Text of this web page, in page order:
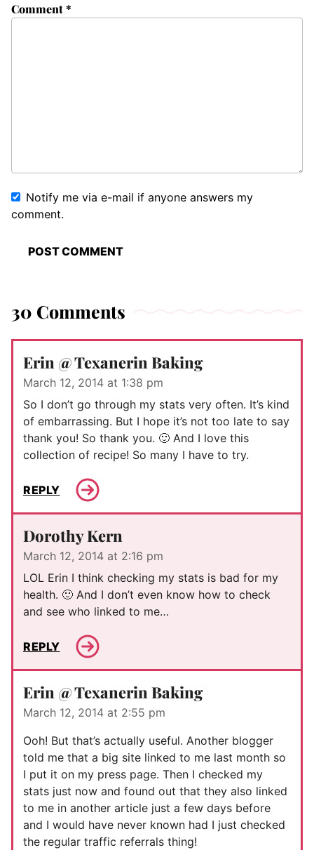
Comment*
Notify me via e-mail if anyone answers my
comment.
30 Comments
Erin @ Texanerin Baking
March 12, 2014 at 1:38 pm
So I don’t go through my stats very often. It’s kind
of embarrassing. But I hope it’s not too late to say
thank you! So thank you. 🙂 And I love this
collection of recipe! So many I have to try.
REPLY
Dorothy Kern
March 12, 2014 at 2:16 pm
LOL Erin I think checking my stats is bad for my
health. 🙂 And I don’t even know how to check
and see who linked to me…
REPLY
Erin @ Texanerin Baking
March 12, 2014 at 2:55 pm
Ooh! But that’s actually useful. Another blogger
told me that a big site linked to me last month so
I put it on my press page. Then I checked my
stats just now and found out that they also linked
to me in another article just a few days before
and I would have never known had I just checked
the regular traffic referrals thing!